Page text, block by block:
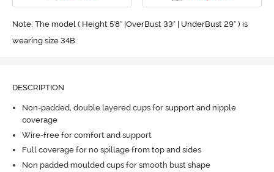
Note: The model ( Height 5'8'' |OverBust 33" | UnderBust 29" ) is
wearing size 34B
DESCRIPTION
Non-padded, double layered cups for support and nipple
coverage
Wire-free for comfort and support
Full coverage for no spillage from top and sides
Non padded moulded cups for smooth bust shape